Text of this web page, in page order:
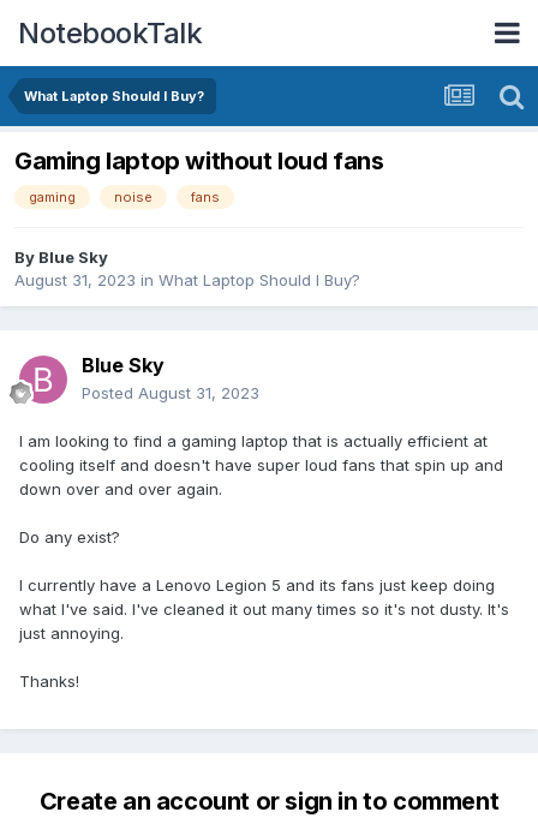
NotebookTalk
What Laptop Should I Buy?
Gaming laptop without loud fans
gaming noise fans
By Blue Sky
August 31, 2023 in What Laptop Should I Buy?
Blue Sky
Posted August 31, 2023
I am looking to find a gaming laptop that is actually efficient at
cooling itself and doesn't have super loud fans that spin up and
down over and over again.
Do any exist?
I currently have a Lenovo Legion 5 and its fans just keep doing
what I've said. I've cleaned it out many times so it's not dusty. It's
just annoying.
Thanks!
Create an account or sign in to comment